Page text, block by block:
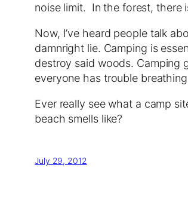
noise limit. In the forest, there
Now, I’ve heard people talk
damnright lie. Camping is
destroy said woods. Camping
everyone has trouble
Ever really see what a camp
beach smells like?
July 29, 2012